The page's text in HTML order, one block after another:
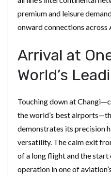
premium and leisure
onward connections across
Arrival at
World’s
Touching down at
the world’s best
demonstrates its precision
versatility. The calm exit
of a long flight and the
operation in one of